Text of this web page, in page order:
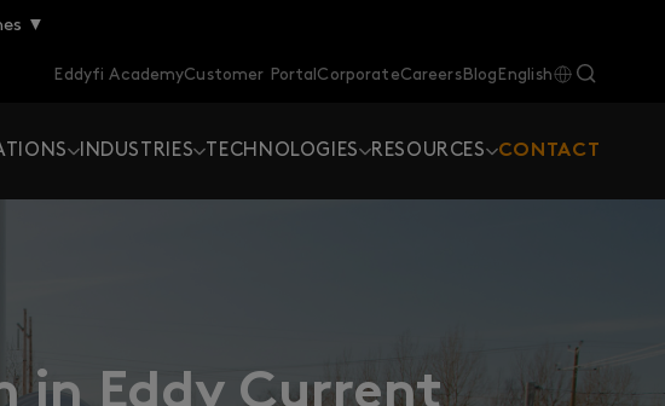
▼
Eddyfi AcademyCustomer PortalCorporateCareersBlog English
INDUSTRIES TECHNOLOGIES RESOURCES CONTACT
in Eddy Current